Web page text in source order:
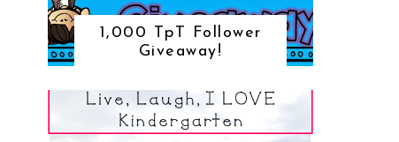
1,000 TpT Follower
Giveaway!